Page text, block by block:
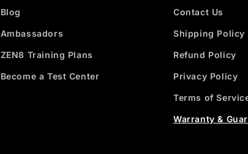
Blog
Ambassadors
ZEN8 Training Plans
Become a Test Center
Contact Us
Shipping Policy
Refund Policy
Privacy Policy
Terms of
Warranty &